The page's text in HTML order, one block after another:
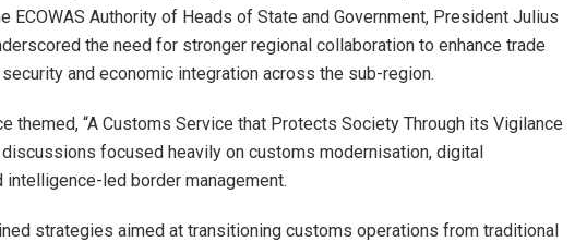
ECOWAS Authority of Heads of State and Government, President Julius
the need for stronger regional collaboration to enhance trade
and economic integration across the sub-region.
themed, “A Customs Service that Protects Society Through its Vigilance
discussions focused heavily on customs modernisation, digital
intelligence-led border management.
strategies aimed at transitioning customs operations from traditional